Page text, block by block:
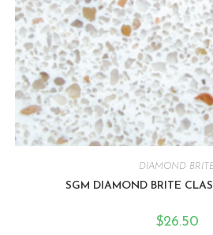
DIAMOND
SGM DIAMOND BRITE
$26.50